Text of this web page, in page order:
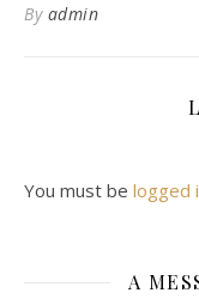
By admin
You must be logged
A